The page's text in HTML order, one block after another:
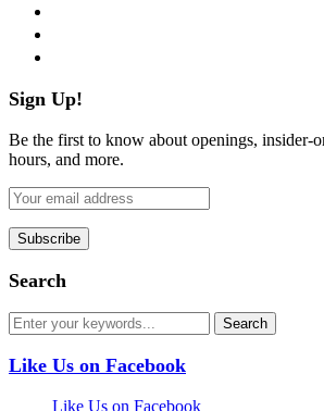
Sign Up!
Be the first to know about openings, insider-
hours, and more.
Search
Like Us on Facebook
Like Us on Facebook